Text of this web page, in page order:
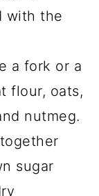
with the
a fork or a
flour, oats,
nutmeg.
sugar